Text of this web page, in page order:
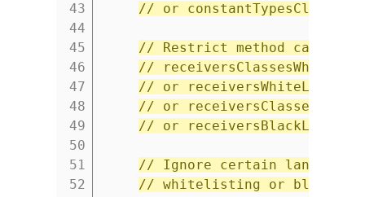
43
44
45
46
47
48
49
50
51
52
// or
// Restrict method calls to
//
// or receiversWhiteList
// or
// or receiversBlackList
// Ignore certain language
// whitelisting or